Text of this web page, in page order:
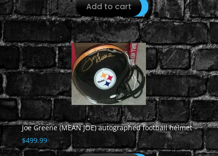
Add to cart
Joe Greene (MEAN JOE) autographed football helmet
$499.99